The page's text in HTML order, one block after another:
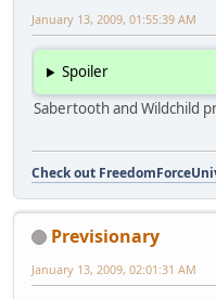
January 13, 2009, 01:55:39 AM
Spoiler
Sabertooth and Wildchild
Check out
Previsionary
January 13, 2009, 02:01:31 AM